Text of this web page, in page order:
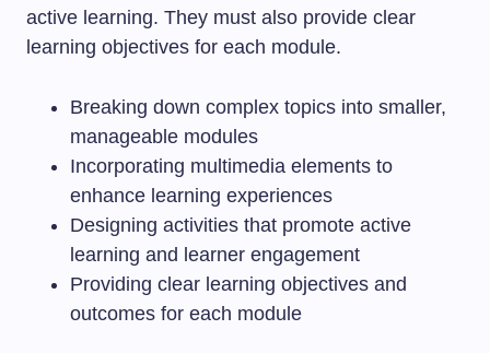
active learning. They must also provide clear
learning objectives for each module.
Breaking down complex topics into smaller,
manageable modules
Incorporating multimedia elements to
enhance learning experiences
Designing activities that promote active
learning and learner engagement
Providing clear learning objectives and
outcomes for each module